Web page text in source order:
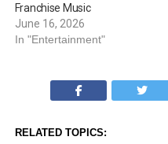
Franchise Music
June 16, 2026
In "Entertainment"
RELATED TOPICS: